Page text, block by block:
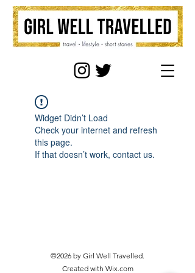
Widget Didn’t Load
Check your internet and refresh
this page.
If that doesn’t work, contact us.
©2026 by Girl Well Travelled.
Created with Wix.com